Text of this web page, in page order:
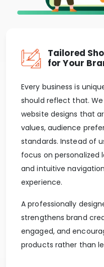
Tailored
for Your
Every business is
should reflect that.
website designs that
values, audience
standards. Instead of
focus on personalized
and intuitive
experience.
A professionally
strengthens brand
engaged, and
products rather than